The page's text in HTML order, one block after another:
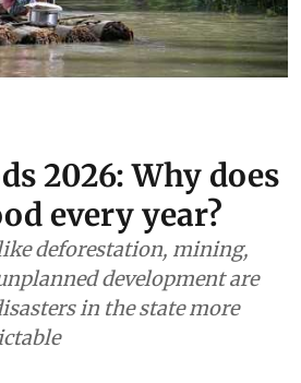
2026: Why does
every year?
deforestation, mining,
development are
in the state more